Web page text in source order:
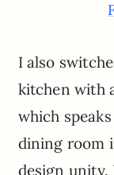
I also
kitchen with
which
dining room
design unity.